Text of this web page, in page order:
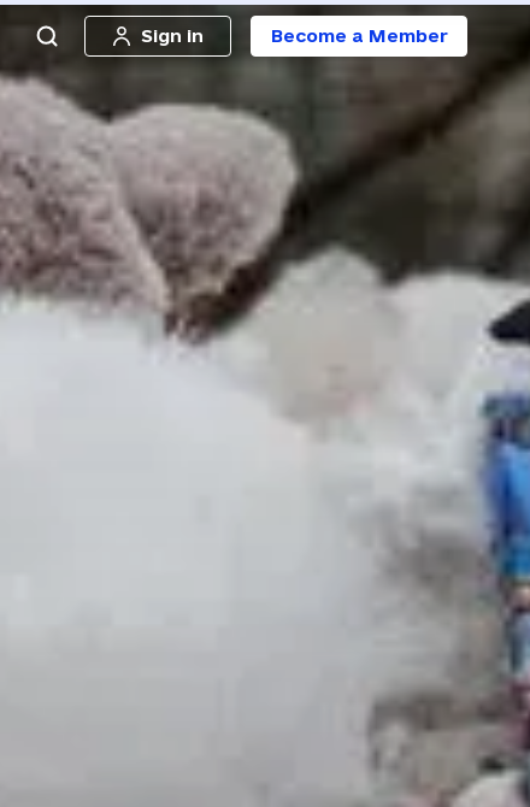
Sign in Become a Member